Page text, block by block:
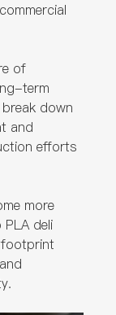
of
term
down
and
efforts
more
deli
footprint